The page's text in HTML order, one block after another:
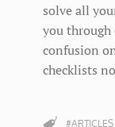
solve all
you through
confusion
checklists